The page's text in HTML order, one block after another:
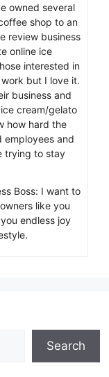
owned several
shop to an
review business
online ice
interested in
but I love it.
business and
cream/gelato
how hard the
employees and
trying to stay
Boss: I want to
like you
endless joy
Search